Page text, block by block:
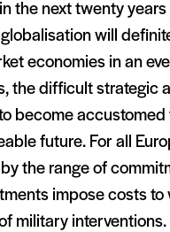
the next twenty
will
economies in an
the difficult strategic
become
future. For all
the range of
impose costs
military